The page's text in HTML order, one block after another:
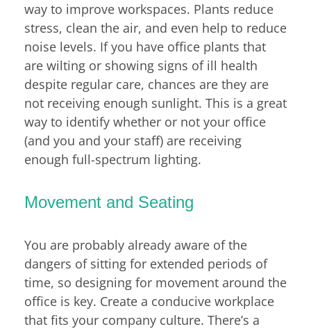
way to improve workspaces. Plants reduce
stress, clean the air, and even help to reduce
noise levels. If you have office plants that
are wilting or showing signs of ill health
despite regular care, chances are they are
not receiving enough sunlight. This is a great
way to identify whether or not your office
(and you and your staff) are receiving
enough full-spectrum lighting.
Movement and Seating
You are probably already aware of the
dangers of sitting for extended periods of
time, so designing for movement around the
office is key. Create a conducive workplace
that fits your company culture. There’s a